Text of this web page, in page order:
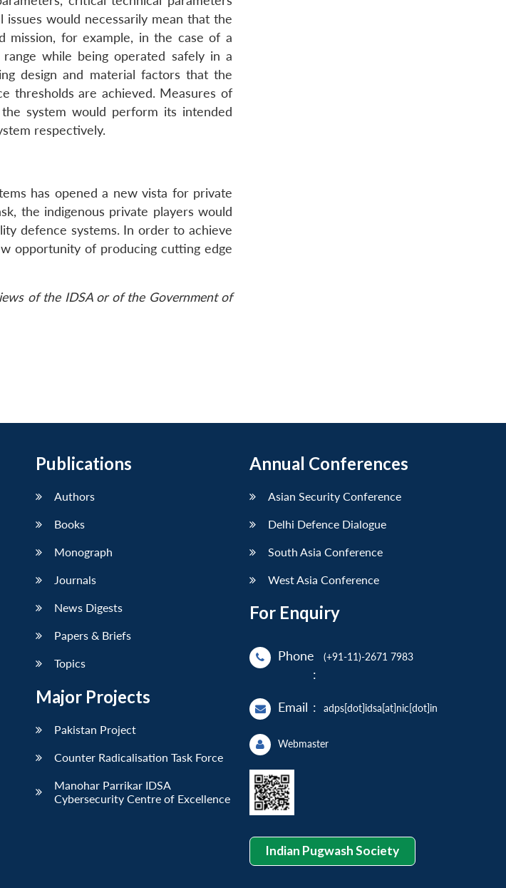
would necessarily mean that the
mission, for example, in the case of a
while being operated safely in a
design and material factors that the
thresholds are achieved. Measures of
system would perform its intended
respectively.
has opened a new vista for private
the indigenous private players would
defence systems. In order to achieve
opportunity of producing cutting edge
of the IDSA or of the Government of
Publications
Authors
Books
Monograph
Journals
News Digests
Papers & Briefs
Topics
Major Projects
Pakistan Project
Counter Radicalisation Task Force
Manohar Parrikar IDSA
Cybersecurity Centre of Excellence
Annual Conferences
Asian Security Conference
Delhi Defence Dialogue
South Asia Conference
West Asia Conference
For Enquiry
Phone
:
(+91-11)-2671 7983
Email : adps[dot]idsa[at]nic[dot]in
Webmaster
Indian Pugwash Society